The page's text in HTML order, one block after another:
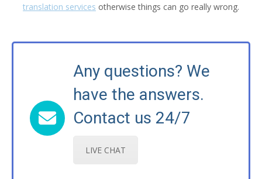
translation services otherwise things can go really wrong.
Any questions? We
have the answers.
Contact us 24/7
LIVE CHAT